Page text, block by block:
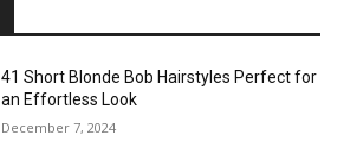
41 Short Blonde Bob Hairstyles Perfect for
an Effortless Look
December 7, 2024